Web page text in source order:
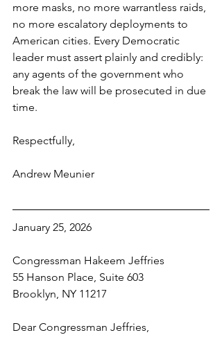
more masks, no more warrantless raids,
no more escalatory deployments to
American cities. Every Democratic
leader must assert plainly and credibly:
any agents of the government who
break the law will be prosecuted in due
time.
Respectfully,
Andrew Meunier
January 25, 2026
Congressman Hakeem Jeffries
55 Hanson Place, Suite 603
Brooklyn, NY 11217
Dear Congressman Jeffries,